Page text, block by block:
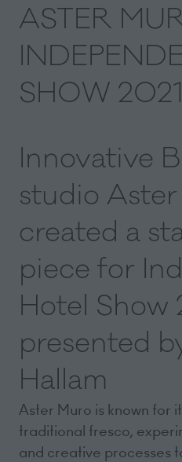
ASTER
SHOW 2021
Innovative
studio
created a
piece for
Hotel Show
presented
Hallam
Aster Muro is known for
traditional fresco,
and creative processes